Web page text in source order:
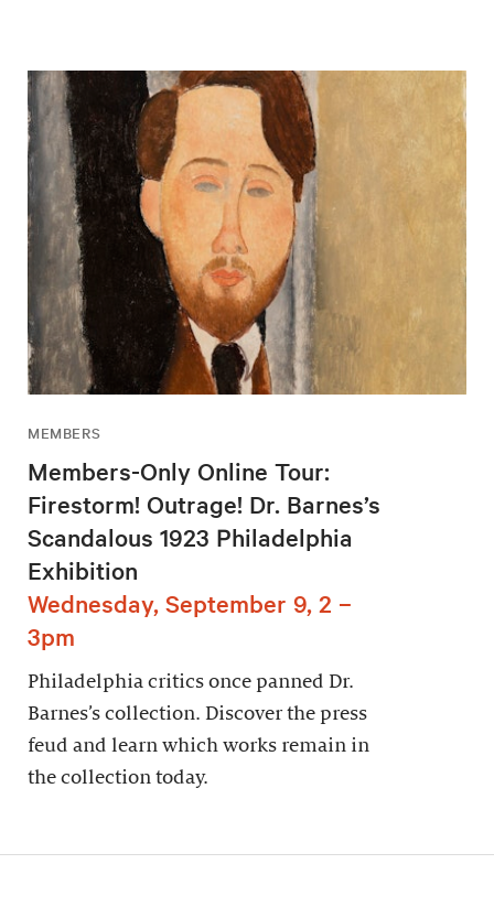
MEMBERS
Members-Only Online Tour:
Firestorm! Outrage! Dr. Barnes’s
Scandalous 1923 Philadelphia
Exhibition
Wednesday, September 9, 2 –
3pm
Philadelphia critics once panned Dr.
Barnes’s collection. Discover the press
feud and learn which works remain in
the collection today.